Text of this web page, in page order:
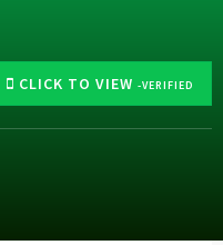
CLICK TO VIEW -VERIFIED